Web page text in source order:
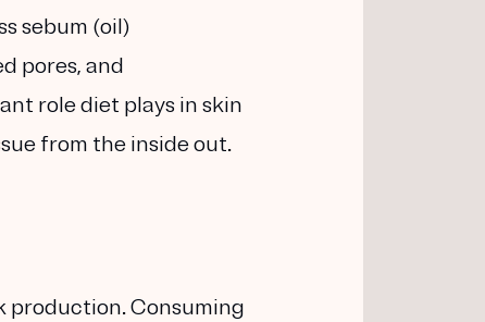
sebum (oil)
pores, and
role diet plays in skin
from the inside out.
production. Consuming